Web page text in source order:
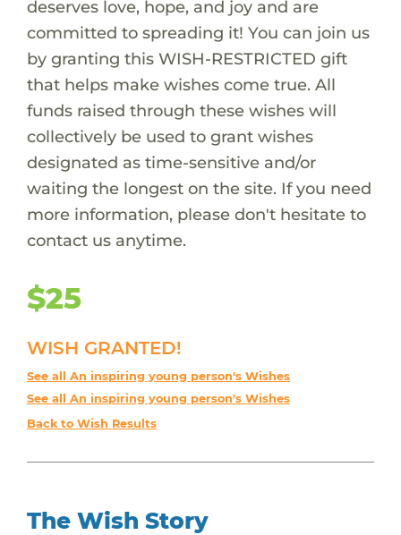
deserves love, hope, and joy and are
committed to spreading it! You can join us
by granting this WISH-RESTRICTED gift
that helps make wishes come true. All
funds raised through these wishes will
collectively be used to grant wishes
designated as time-sensitive and/or
waiting the longest on the site. If you need
more information, please don't hesitate to
contact us anytime.
$25
WISH GRANTED!
See all An inspiring young person's Wishes
See all An inspiring young person's Wishes
Back to Wish Results
The Wish Story